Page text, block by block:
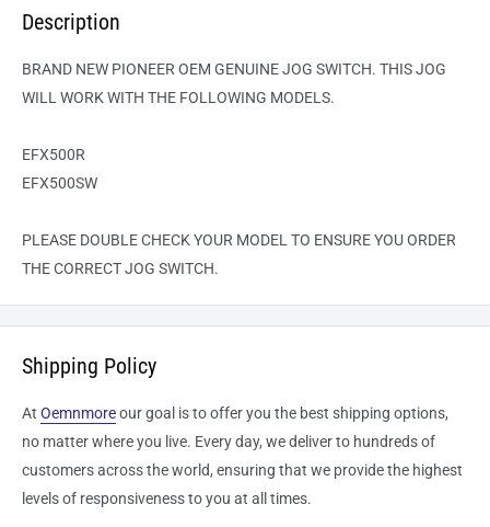
Description
BRAND NEW PIONEER OEM GENUINE JOG SWITCH. THIS JOG
WILL WORK WITH THE FOLLOWING MODELS.
EFX500R
EFX500SW
PLEASE DOUBLE CHECK YOUR MODEL TO ENSURE YOU ORDER
THE CORRECT JOG SWITCH.
Shipping Policy
At Oemnmoreour goal is to offer you the best shipping options,
no matter where you live. Every day, we deliver to hundreds of
customers across the world, ensuring that we provide the highest
levels of responsiveness to you at all times.